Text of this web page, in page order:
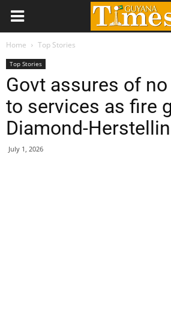
Home Top Stories
Top Stories
Govt assures of
to services as fire
Diamond-
July 1, 2026